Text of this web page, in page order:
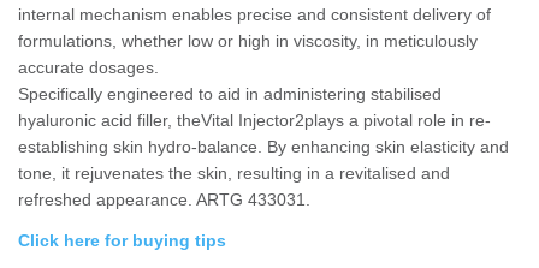
internal mechanism enables precise and consistent delivery of
formulations, whether low or high in viscosity, in meticulously
accurate dosages.
Specifically engineered to aid in administering stabilised
hyaluronic acid filler, theVital Injector2plays a pivotal role in re-
establishing skin hydro-balance. By enhancing skin elasticity and
tone, it rejuvenates the skin, resulting in a revitalised and
refreshed appearance. ARTG 433031.
Click here for buying tips